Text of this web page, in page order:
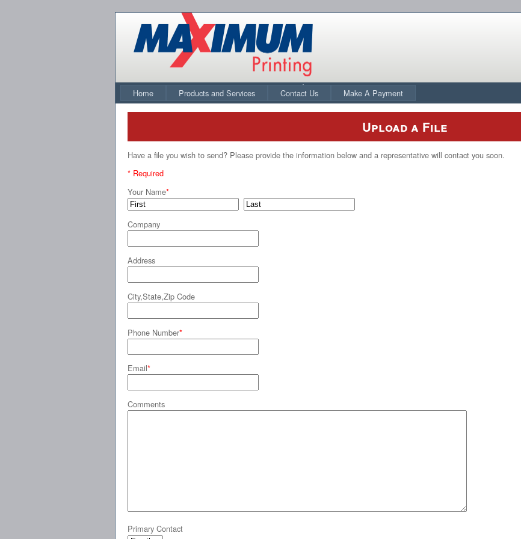
Home
Products and Services Contact Us Make A Payment
Upload a File
Have a file you wish to send? Please provide the information below and a representative will contact you soon.
* Required
Your Name*
Company
Address
City,State,Zip Code
Phone Number*
Email*
Comments
Primary Contact